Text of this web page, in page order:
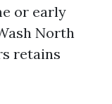
or early
North
retains